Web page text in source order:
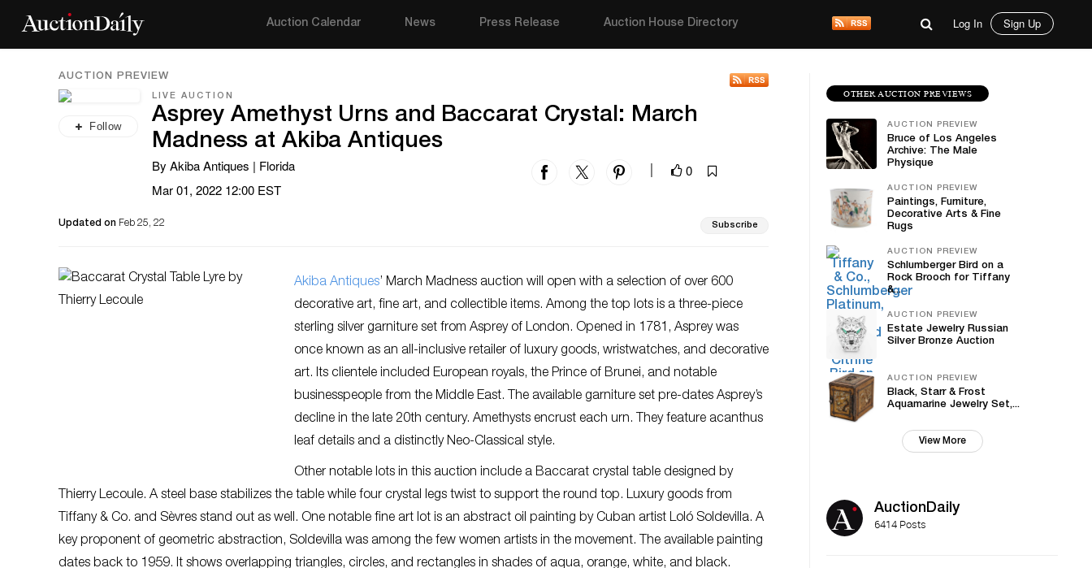
Auction Calendar News Press Release Auction House Directory Log In Sign Up
AUCTION PREVIEW
Follow
LIVE AUCTION
Asprey Amethyst Urns and Baccarat Crystal: March
Madness at Akiba Antiques
By Akiba Antiques | Florida
0
Mar 01, 2022 12:00 EST
Updated on Feb 25, 22 Subscribe
Akiba Antiques’ March Madness auction will open with a selection of over 600
decorative art, fine art, and collectible items. Among the top lots is a three-piece
sterling silver garniture set from Asprey of London. Opened in 1781, Asprey was
once known as an all-inclusive retailer of luxury goods, wristwatches, and decorative
art. Its clientele included European royals, the Prince of Brunei, and notable
businesspeople from the Middle East. The available garniture set pre-dates Asprey’s
decline in the late 20th century. Amethysts encrust each urn. They feature acanthus
leaf details and a distinctly Neo-Classical style.
Other notable lots in this auction include a Baccarat crystal table designed by
Thierry Lecoule. A steel base stabilizes the table while four crystal legs twist to support the round top. Luxury goods from
Tiffany & Co. and Sèvres stand out as well. One notable fine art lot is an abstract oil painting by Cuban artist Loló Soldevilla. A
key proponent of geometric abstraction, Soldevilla was among the few women artists in the movement. The available painting
dates back to 1959. It shows overlapping triangles, circles, and rectangles in shades of aqua, orange, white, and black.
OTHER AUCTION PREVIEWS
AUCTION PREVIEW
Bruce of Los Angeles
Archive: The Male
Physique
AUCTION PREVIEW
Paintings, Furniture,
Decorative Arts & Fine
Rugs
AUCTION PREVIEW
Schlumberger Bird on a
Rock Brooch for Tiffany
&...
AUCTION PREVIEW
Estate Jewelry Russian
Silver Bronze Auction
AUCTION PREVIEW
Black, Starr & Frost
Aquamarine Jewelry Set,...
View More
AuctionDaily
6414 Posts